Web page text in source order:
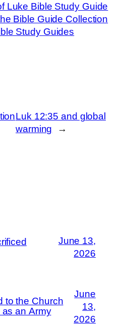
Luke Bible Study Guide
Bible Guide Collection
Study Guides
Luk 12:35 and global
warming
→
June 13,
2026
to the Church
an Army
June
13,
2026